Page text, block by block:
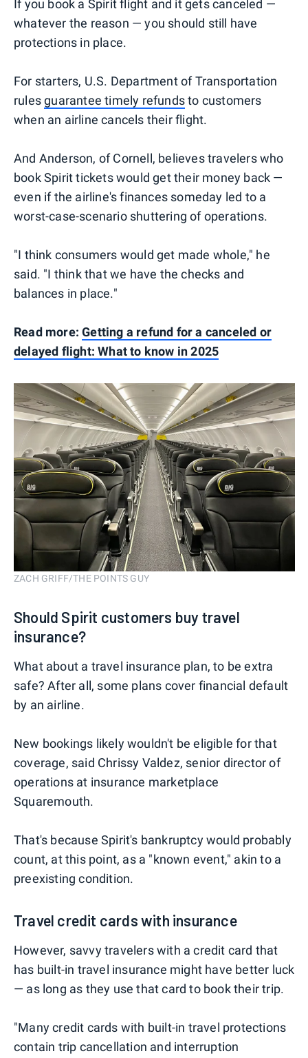
If you book a Spirit flight and it gets canceled —
whatever the reason — you should still have
protections in place.
For starters, U.S. Department of Transportation
rulesguarantee timely refundsto customers
when an airline cancels their flight.
And Anderson, of Cornell, believes travelers who
book Spirit tickets would get their money back —
even if the airline's finances someday led to a
worst-case-scenario shuttering of operations.
"I think consumers would get made whole," he
said. "I think that we have the checks and
balances in place."
Read more:Getting a refund for a canceled or
delayed flight: What to know in 2025
ZACH GRIFF/THE POINTS GUY
Should Spirit customers buy travel
insurance?
What about a travel insurance plan, to be extra
safe? After all, some plans cover financial default
by an airline.
New bookings likely wouldn't be eligible for that
coverage, said Chrissy Valdez, senior director of
operations at insurance marketplace
Squaremouth.
That's because Spirit's bankruptcy would probably
count, at this point, as a "known event," akin to a
preexisting condition.
Travel credit cards with insurance
However, savvy travelers with a credit card that
has built-in travel insurance might have better luck
— as long as they use that card to book their trip.
"Many credit cards with built-in travel protections
contain trip cancellation and interruption